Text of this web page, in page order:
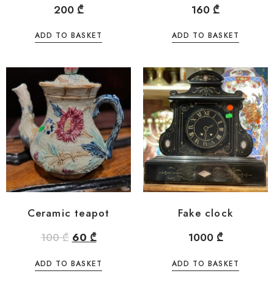
200 ₾
ADD TO BASKET
160 ₾
ADD TO BASKET
Ceramic teapot
100₾ 60 ₾
ADD TO BASKET
Fake clock
1000 ₾
ADD TO BASKET